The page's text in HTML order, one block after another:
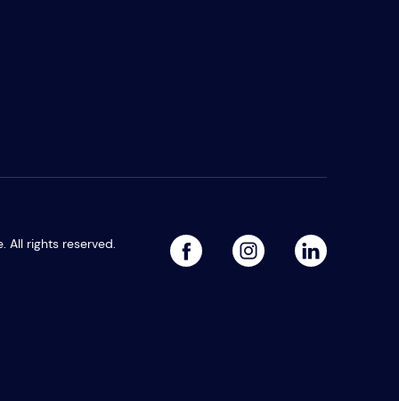
All rights reserved. facebook linked instagram